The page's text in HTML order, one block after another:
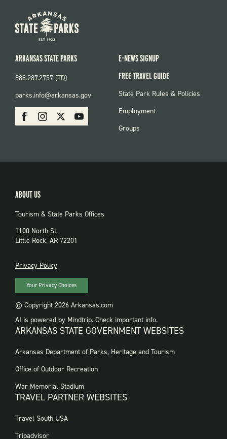
SOCIAL:
PARKS
FacebookInstagram Youtube
ARKANSAS STATE PARKS
888.287.2757 (TD)
parks.info@arkansas.gov
E-NEWS SIGNUP
FREE TRAVEL GUIDE
FOOTER:
State Park Rules & Policies
Employment
Groups
ABOUT US
Tourism & State Parks Offices
1100 North St.
Little Rock, AR 72201
PRIVACY
Privacy Policy
Your Privacy Choices
© Copyright 2026 Arkansas.com
AI is powered by Mindtrip. Check important info.
ARKANSAS STATE GOVERNMENT WEBSITES
FOOTER
WEBSITES
Arkansas Department of Parks, Heritage and Tourism
Office of Outdoor Recreation
War Memorial Stadium
TRAVEL PARTNER WEBSITES
FOOTER:
PARTNER
Travel South USA
Tripadvisor